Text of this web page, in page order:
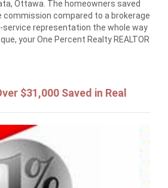
Ottawa. The homeowners saved
commission compared to a brokerage
service representation the whole way
your One Percent Realty REALTOR
$31,000 Saved in Real